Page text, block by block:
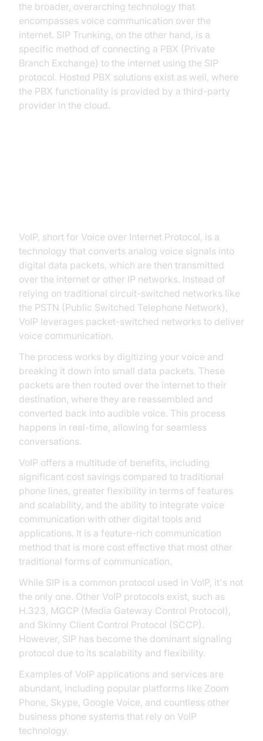
the broader, overarching technology that
encompasses voice communication over the
internet. SIP Trunking, on the other hand, is a
specific method of connecting a PBX (Private
Branch Exchange) to the internet using the SIP
protocol. Hosted PBX solutions exist as well, where
the PBX functionality is provided by a third-party
provider in the cloud.
VoIP, short for Voice over Internet Protocol, is a
technology that converts analog voice signals into
digital data packets, which are then transmitted
over the internet or other IP networks. Instead of
relying on traditional circuit-switched networks like
the PSTN (Public Switched Telephone Network),
VoIP leverages packet-switched networks to deliver
voice communication.
The process works by digitizing your voice and
breaking it down into small data packets. These
packets are then routed over the internet to their
destination, where they are reassembled and
converted back into audible voice. This process
happens in real-time, allowing for seamless
conversations.
VoIP offers a multitude of benefits, including
significant cost savings compared to traditional
phone lines, greater flexibility in terms of features
and scalability, and the ability to integrate voice
communication with other digital tools and
applications. It is a feature-rich communication
method that is more cost effective that most other
traditional forms of communication.
While SIP is a common protocol used in VoIP, it's not
the only one. Other VoIP protocols exist, such as
H.323, MGCP (Media Gateway Control Protocol),
and Skinny Client Control Protocol (SCCP).
However, SIP has become the dominant signaling
protocol due to its scalability and flexibility.
Examples of VoIP applications and services are
abundant, including popular platforms like Zoom
Phone, Skype, Google Voice, and countless other
business phone systems that rely on VoIP
technology.